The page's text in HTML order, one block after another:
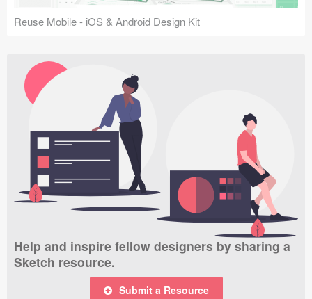
Reuse Mobile - iOS & Android Design Kit
Help and inspire fellow designers by sharing a
Sketch resource.
Submit a Resource